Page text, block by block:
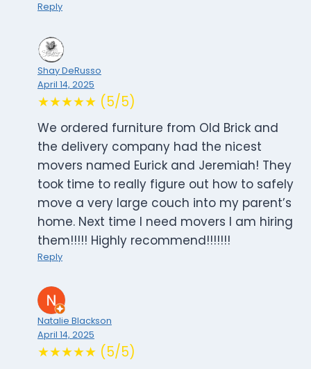
Reply
Shay DeRusso
April 14, 2025
★★★★★ (5/5)
We ordered furniture from Old Brick and
the delivery company had the nicest
movers named Eurick and Jeremiah! They
took time to really figure out how to safely
move a very large couch into my parent’s
home. Next time I need movers I am hiring
them!!!!! Highly recommend!!!!!!!
Reply
Natalie Blackson
April 14, 2025
★★★★★ (5/5)